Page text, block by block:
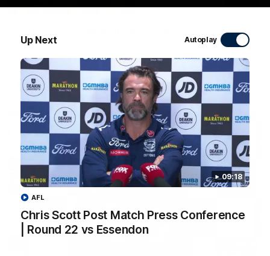
Up Next Autoplay
09:18
Chris Scott Post Match Press Conference
| Round 22 vs Essendon
AFL
Extended highlights of the Cats and Bombers clash in round
AFL